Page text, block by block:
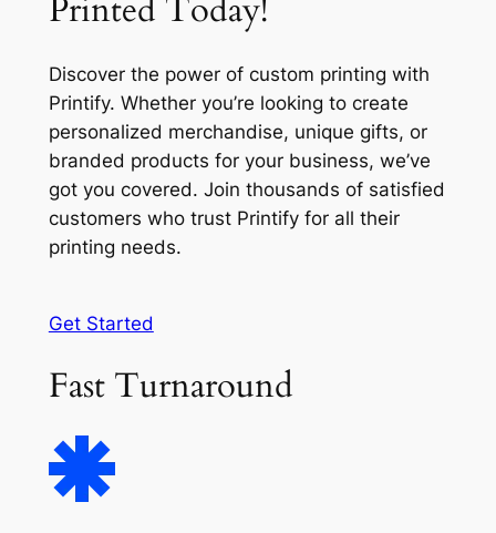
Printed Today!
Discover the power of custom printing with
Printify. Whether you’re looking to create
personalized merchandise, unique gifts, or
branded products for your business, we’ve
got you covered. Join thousands of satisfied
customers who trust Printify for all their
printing needs.
Get Started
Fast Turnaround